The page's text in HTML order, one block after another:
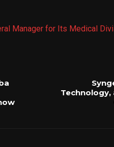
Manager for Its Medical
Technology,